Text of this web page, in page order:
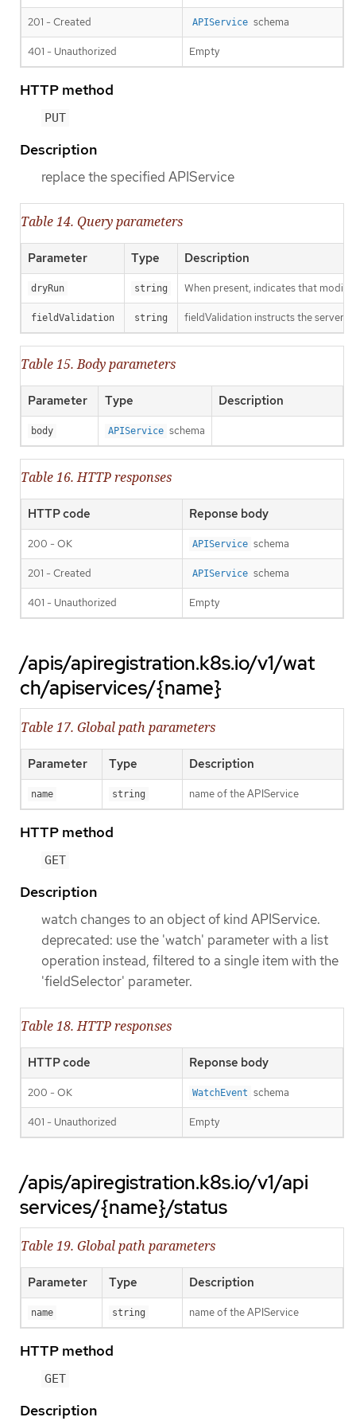
201 - Created APIService schema
401 - Unauthorized Empty
HTTP method
PUT
Description
replace the specified APIService
Table 14. Query parameters
Parameter Type Description
dryRun string When present, indicates that
fieldValidation string fieldValidation instructs the server
Table 15. Body parameters
Parameter Type Description
body APIService schema
Table 16. HTTP responses
HTTP code Reponse body
200 - OK APIService schema
201 - Created APIService schema
401 - Unauthorized Empty
/apis/apiregistration.k8s.io/v1/wat
ch/apiservices/{name}
Table 17. Global path parameters
Parameter Type Description
name string name of the APIService
HTTP method
GET
Description
watch changes to an object of kind APIService.
deprecated: use the 'watch' parameter with a list
operation instead, filtered to a single item with the
'fieldSelector' parameter.
Table 18. HTTP responses
HTTP code Reponse body
200 - OK WatchEvent schema
401 - Unauthorized Empty
/apis/apiregistration.k8s.io/v1/api
services/{name}/status
Table 19. Global path parameters
Parameter Type Description
name string name of the APIService
HTTP method
GET
Description